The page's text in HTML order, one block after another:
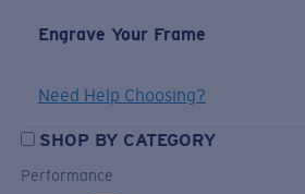
Engrave Your Frame
Need Help Choosing?
SHOP BY CATEGORY
Performance